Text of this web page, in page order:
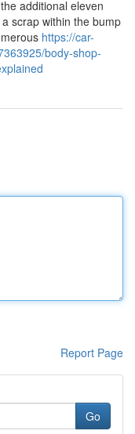
additional eleven
scrap within the bump
https://car-
body-shop-
Report Page
Go